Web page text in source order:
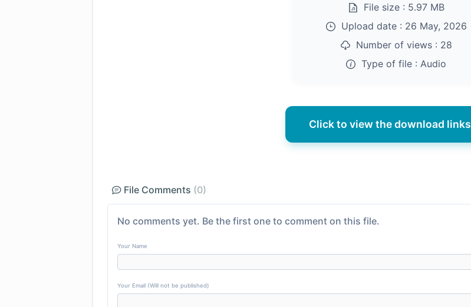
File size : 5.97 MB
Upload date : 26 May, 2026
Number of views : 28
Type of file : Audio
Click to view the download links
File Comments (0)
No comments yet. Be the first one to comment on this file.
Your Name
Your Email (Will not be published)